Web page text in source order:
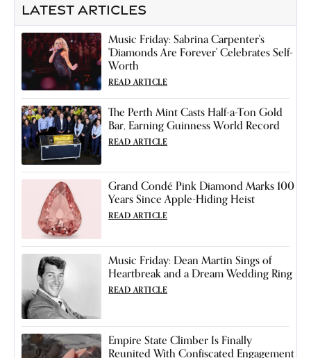
LATEST ARTICLES
Music Friday: Sabrina Carpenter's
'Diamonds Are Forever' Celebrates Self-
Worth
READ ARTICLE
The Perth Mint Casts Half-a-Ton Gold
Bar, Earning Guinness World Record
READ ARTICLE
Grand Condé Pink Diamond Marks 100
Years Since Apple-Hiding Heist
READ ARTICLE
Music Friday: Dean Martin Sings of
Heartbreak and a Dream Wedding Ring
READ ARTICLE
Empire State Climber Is Finally
Reunited With Confiscated Engagement